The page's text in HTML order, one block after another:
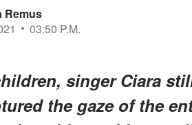
Remus
03:50 P.M.
singer Ciara
the gaze of the